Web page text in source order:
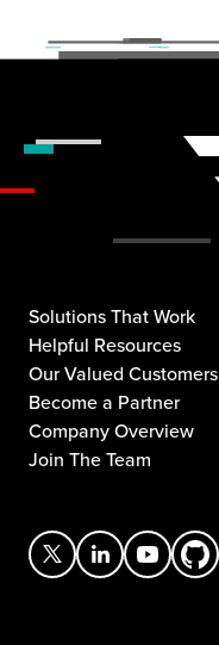
Solutions That Work
Helpful Resources
Our Valued Customers
Become a Partner
Company Overview
Join The Team